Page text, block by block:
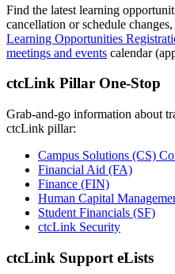
Find the latest learning
cancellation or schedule
Learning Opportunities
meetings and events calendar
ctcLink Pillar One-Stop
Grab-and-go information about
ctcLink pillar:
Campus Solutions (CS)
Financial Aid (FA)
Finance (FIN)
Human Capital
Student Financials (SF)
ctcLink Security
ctcLink Support eLists